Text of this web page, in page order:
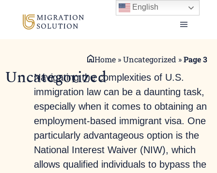
Home »Uncategorized »Page 3
Uncategorized
Navigating the complexities of U.S.
immigration law can be a daunting task,
especially when it comes to obtaining an
employment-based immigrant visa. One
particularly advantageous option is the
National Interest Waiver (NIW), which
allows qualified individuals to bypass the
English